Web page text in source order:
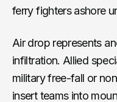
ferry fighters ashore
Air drop represents
infiltration. Allied
military free-fall or
insert teams into